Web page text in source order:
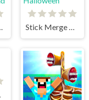
Stick Merge Halloween